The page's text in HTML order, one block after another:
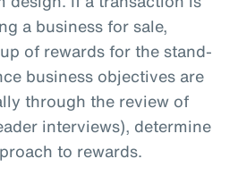
a business for sale,
of rewards for the stand-
business objectives are
through the review of
interviews), determine
to rewards.